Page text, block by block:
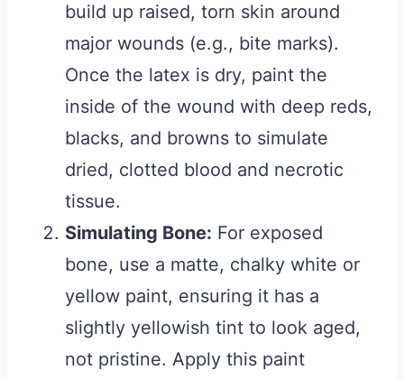
build up raised, torn skin around
major wounds (e.g., bite marks).
Once the latex is dry, paint the
inside of the wound with deep reds,
blacks, and browns to simulate
dried, clotted blood and necrotic
tissue.
Simulating Bone: For exposed
bone, use a matte, chalky white or
yellow paint, ensuring it has a
slightly yellowish tint to look aged,
not pristine. Apply this paint